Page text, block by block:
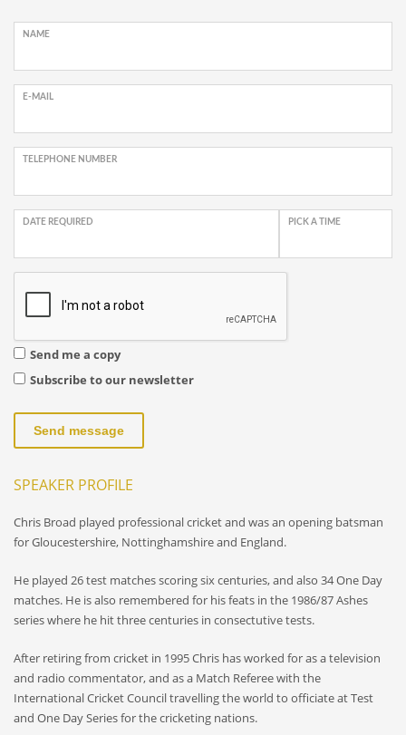
NAME
E-MAIL
TELEPHONE NUMBER
DATE REQUIRED PICK A TIME
Send me a copy
Subscribe to our newsletter
Send message
SPEAKER PROFILE
Chris Broad played professional cricket and was an opening batsman
for Gloucestershire, Nottinghamshire and England.
He played 26 test matches scoring six centuries, and also 34 One Day
matches. He is also remembered for his feats in the 1986/87 Ashes
series where he hit three centuries in consectutive tests.
After retiring from cricket in 1995 Chris has worked for as a television
and radio commentator, and as a Match Referee with the
International Cricket Council travelling the world to officiate at Test
and One Day Series for the cricketing nations.